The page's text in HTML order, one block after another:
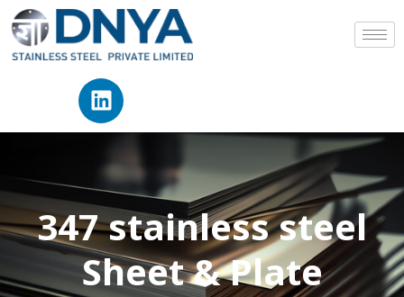
347 stainless steel
Sheet & Plate